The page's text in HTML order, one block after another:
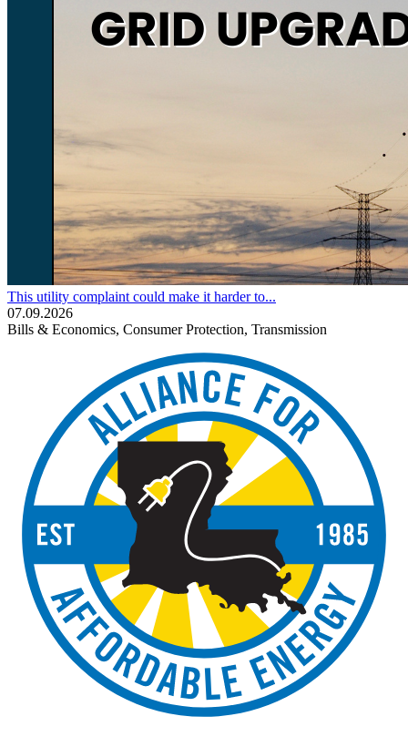
This utility complaint could make it harder to...
07.09.2026
Bills & Economics, Consumer Protection, Transmission